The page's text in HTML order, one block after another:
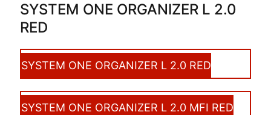
SYSTEM ONE ORGANIZER L 2.0
RED
SYSTEM ONE ORGANIZER L 2.0 RED
SYSTEM ONE ORGANIZER L 2.0 MFI RED